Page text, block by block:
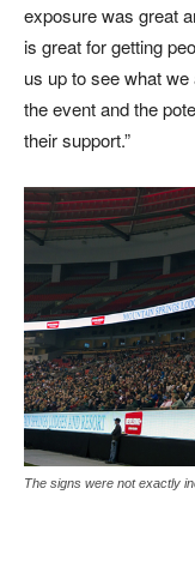
exposure was great
is great for getting
us up to see what
the event and the
their support.”
The signs were not exactly